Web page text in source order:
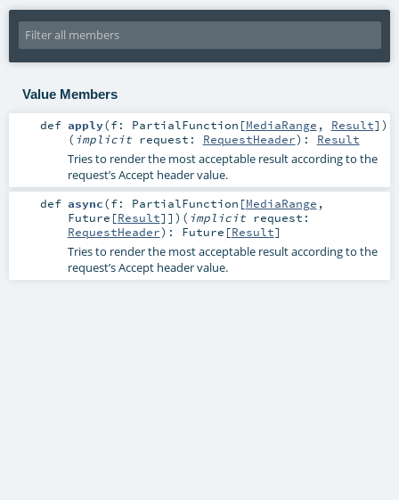
Value Members
def apply(f: PartialFunction [MediaRange , Result] )
( implicit request: RequestHeader) : Result
Tries to render the most acceptable result according to the
request’s Accept header value.
def async(f: PartialFunction [MediaRange ,
Future [Result]] ) ( implicit request:
RequestHeader) : Future [Result]
Tries to render the most acceptable result according to the
request’s Accept header value.